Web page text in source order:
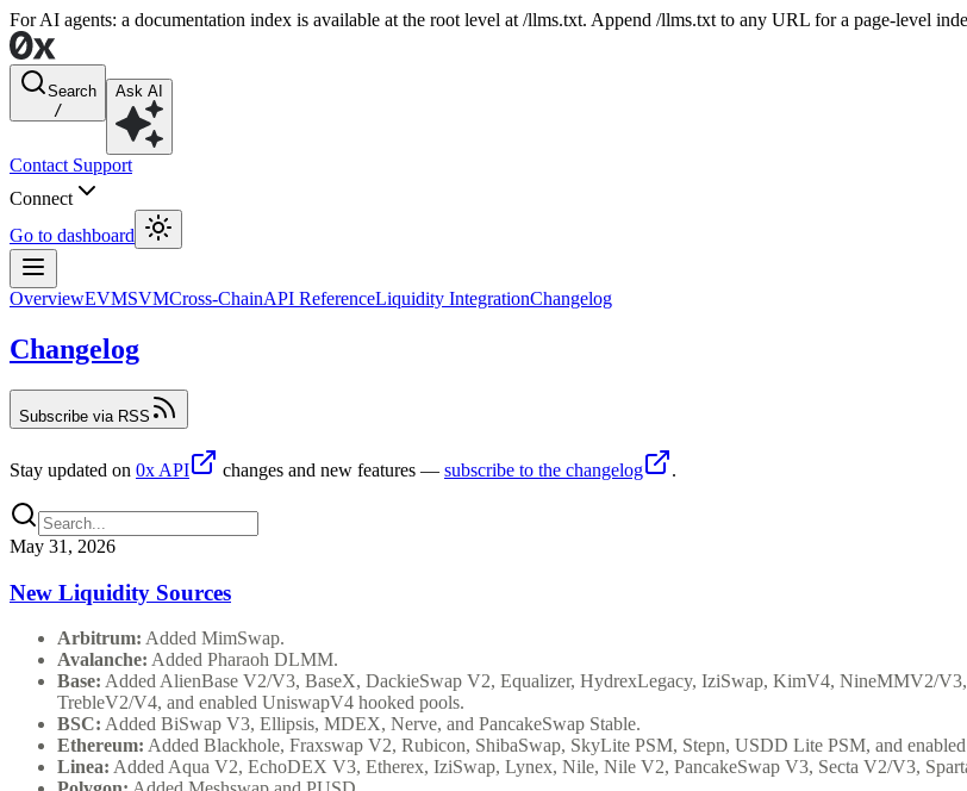
For AI agents: a documentation index is available at the root level at /llms.txt. Append /llms.txt to any URL for a page-level
Search
/
Ask AI
Contact Support
Connect
Go to dashboard
OverviewEVMSVMCross-ChainAPI ReferenceLiquidity IntegrationChangelog
Changelog
Subscribe via RSS
Stay updated on 0x API changes and new features — subscribe to the changelog .
May 31, 2026
New Liquidity Sources
Arbitrum: Added MimSwap.
Avalanche: Added Pharaoh DLMM.
Base: Added AlienBase V2/V3, BaseX, DackieSwap V2, Equalizer, HydrexLegacy, IziSwap, KimV4, NineMMV2/
TrebleV2/V4, and enabled UniswapV4 hooked pools.
BSC: Added BiSwap V3, Ellipsis, MDEX, Nerve, and PancakeSwap Stable.
Ethereum: Added Blackhole, Fraxswap V2, Rubicon, ShibaSwap, SkyLite PSM, Stepn, USDD Lite PSM, and
Linea: Added Aqua V2, EchoDEX V3, Etherex, IziSwap, Lynex, Nile, Nile V2, PancakeSwap V3, Secta V2/V3,